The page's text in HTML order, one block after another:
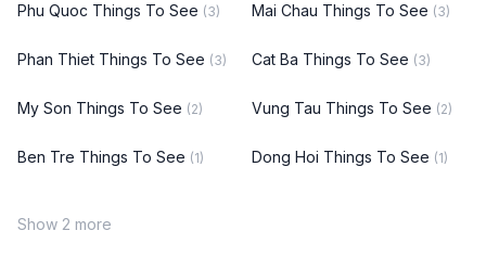
Phu Quoc Things To See (3) Mai Chau Things To See (3)
Phan Thiet Things To See (3) Cat Ba Things To See (3)
My Son Things To See (2) Vung Tau Things To See (2)
Ben Tre Things To See (1) Dong Hoi Things To See (1)
Show 2 more